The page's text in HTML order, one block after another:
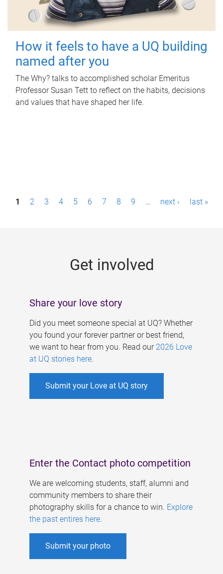
How it feels to have a UQ building
named after you
The Why? talks to accomplished scholar Emeritus
Professor Susan Tett to reflect on the habits, decisions
and values that have shaped her life.
P1 2 3 4 5 6 7 8 9 … next › last »
Get involved
Share your love story
Did you meet someone special at UQ? Whether
you found your forever partner or best friend,
we want to hear from you. Read our 2026 Love
at UQ stories here.
Submit your Love at UQ story
Enter the Contact photo competition
We are welcoming students, staff, alumni and
community members to share their
photography skills for a chance to win. Explore
the past entires here.
Submit your photo